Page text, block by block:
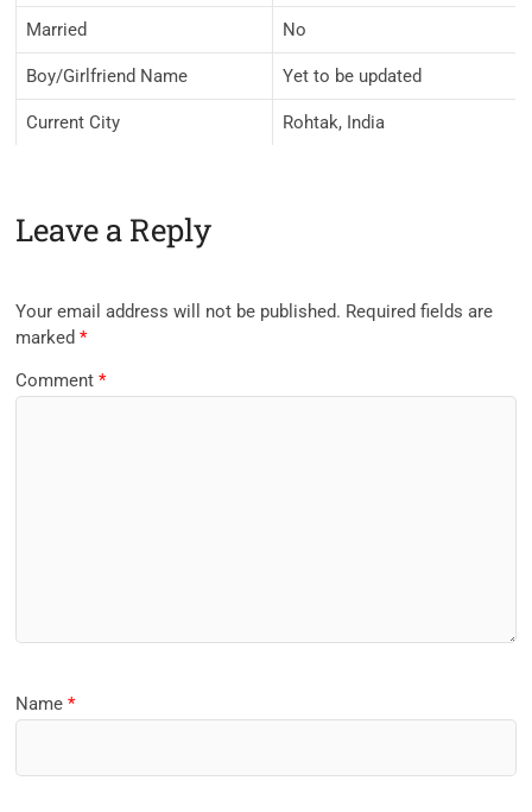
Married No
Boy/Girlfriend Name Yet to be updated
Current City Rohtak, India
Leave a Reply
Your email address will not be published. Required fields are
marked*
Comment*
Name*